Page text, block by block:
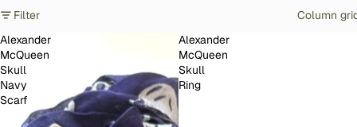
Filter
Column
Alexander
McQueen
Skull
Navy
Scarf
Alexander
McQueen
Skull
Ring